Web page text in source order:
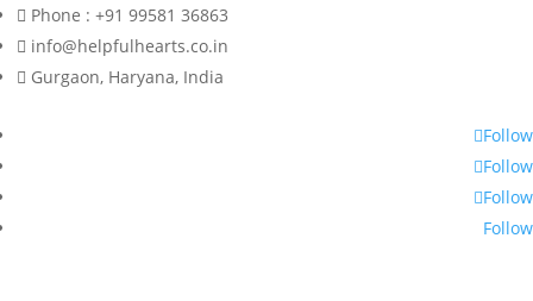
Phone : +91 99581 36863
info@helpfulhearts.co.in
Gurgaon, Haryana, India
Follow
Follow
Follow
Follow